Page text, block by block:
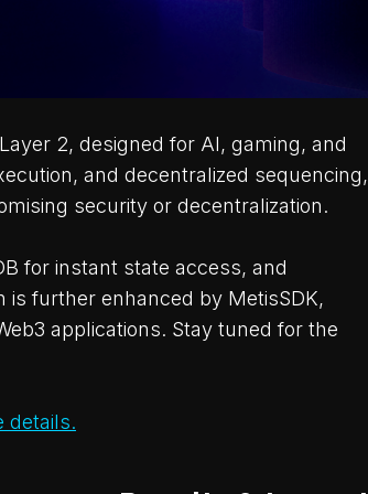
2, designed for AI, gaming, and
and decentralized sequencing,
security or decentralization.
for instant state access, and
is further enhanced by MetisSDK,
applications. Stay tuned for the
details.